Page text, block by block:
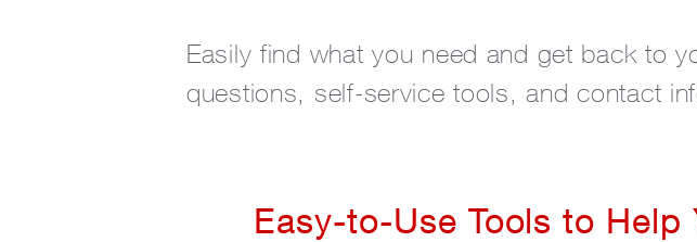
Easily find what you need and get back to
questions, self-service tools, and contact
Easy-to-Use Tools to